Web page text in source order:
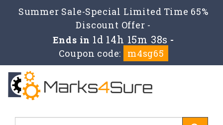
Summer Sale-Special Limited Time 65%
Discount Offer -
Ends in 1d 14h 15m 38s -
Coupon code:
m4sg65